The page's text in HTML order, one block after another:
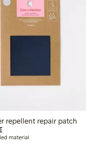
repellent repair patch
€5.99
material